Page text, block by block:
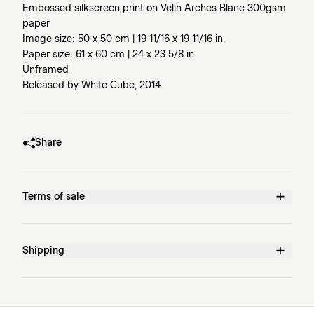
Embossed silkscreen print on Velin Arches Blanc 300gsm
paper
Image size: 50 x 50 cm | 19 11/16 x 19 11/16 in.
Paper size: 61 x 60 cm | 24 x 23 5/8 in.
Unframed
Released by White Cube, 2014
Share
Terms of sale
Shipping